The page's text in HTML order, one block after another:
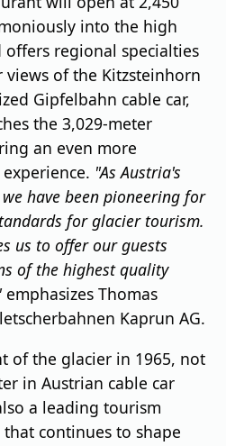
into the high
regional specialties
views of the Kitzsteinhorn
Gipfelbahn cable car,
the 3,029-meter
an even more
"As Austria's
have been pioneering for
for glacier tourism.
us to offer our guests
of the highest quality
emphasizes Thomas
Kaprun AG.
of the glacier in 1965, not
in Austrian cable car
a leading tourism
continues to shape